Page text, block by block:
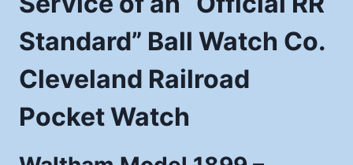
Standard” Ball Watch Co.
Cleveland Railroad
Pocket Watch